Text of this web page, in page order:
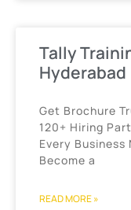
Tally
Hyderabad
Get Brochure
120+ Hiring
Every Business
Become a
READ MORE »